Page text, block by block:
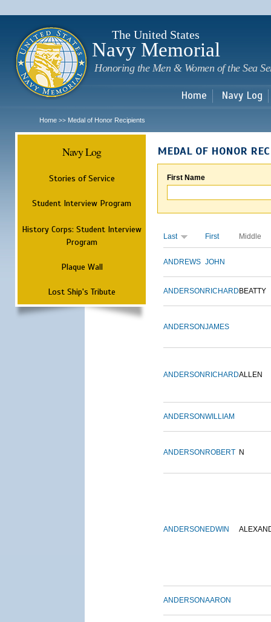
The United States
Navy Memorial
Honoring the Men & Women of the Sea
Home Navy Log
Home >> Medal of Honor Recipients
Navy Log
Stories of Service
Student Interview Program
History Corps: Student Interview
Program
Plaque Wall
Lost Ship's Tribute
MEDAL OF HONOR
First Name
Last First Middle
ANDREWS JOHN
ANDERSON RICHARD BEATTY
ANDERSONJAMES
ANDERSON RICHARDALLEN
ANDERSONWILLIAM
ANDERSON ROBERT N
ANDERSON EDWIN
ANDERSONAARON